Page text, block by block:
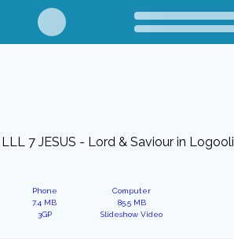
LLL 7 JESUS - Lord & Saviour in Logooli
Phone
7.4 MB
3GP
Computer
85.5 MB
Slideshow Video